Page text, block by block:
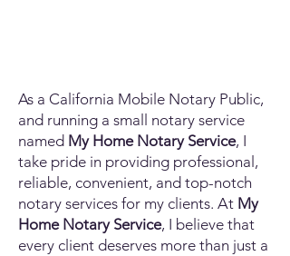
As a California Mobile Notary Public,
and running a small notary service
named My Home Notary Service, I
take pride in providing professional,
reliable, convenient, and top-notch
notary services for my clients. At My
Home Notary Service, I believe that
every client deserves more than just a